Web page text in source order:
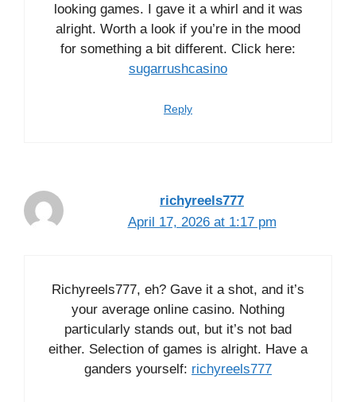
looking games. I gave it a whirl and it was
alright. Worth a look if you’re in the mood
for something a bit different. Click here:
sugarrushcasino
Reply
richyreels777
April 17, 2026 at 1:17 pm
Richyreels777, eh? Gave it a shot, and it’s
your average online casino. Nothing
particularly stands out, but it’s not bad
either. Selection of games is alright. Have a
ganders yourself: richyreels777